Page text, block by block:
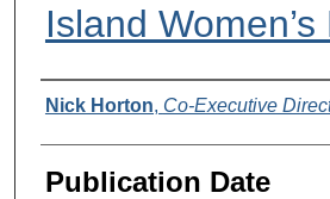
Island
Authors
Nick Horton, Co-Executive
Publication Date